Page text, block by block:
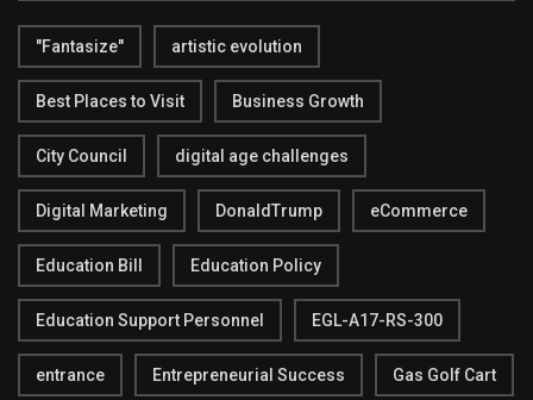
"Fantasize" artistic evolution
Best Places to Visit Business Growth
City Council digital age challenges
Digital Marketing DonaldTrump eCommerce
Education Bill Education Policy
Education Support Personnel EGL-A17-RS-300
entrance Entrepreneurial Success Gas Golf Cart